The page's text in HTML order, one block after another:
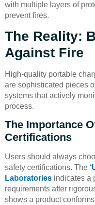
with multiple layers of
prevent fires.
The Reality:
Against Fire
High-quality portable
are sophisticated pieces
systems that actively
process.
The Importance
Certifications
Users should always
safety certifications. The
Laboratories indicates a
requirements after
shows a product